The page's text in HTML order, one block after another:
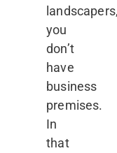
you
don’t
have
business
premises.
In
that